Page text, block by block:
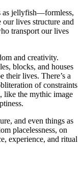
as jellyfish—formless,
lives structure and
transport our lives
and creativity.
blocks, and houses
their lives. There’s a
of constraints
like the mythic image
and even things as
placelessness, on
experience, and ritual